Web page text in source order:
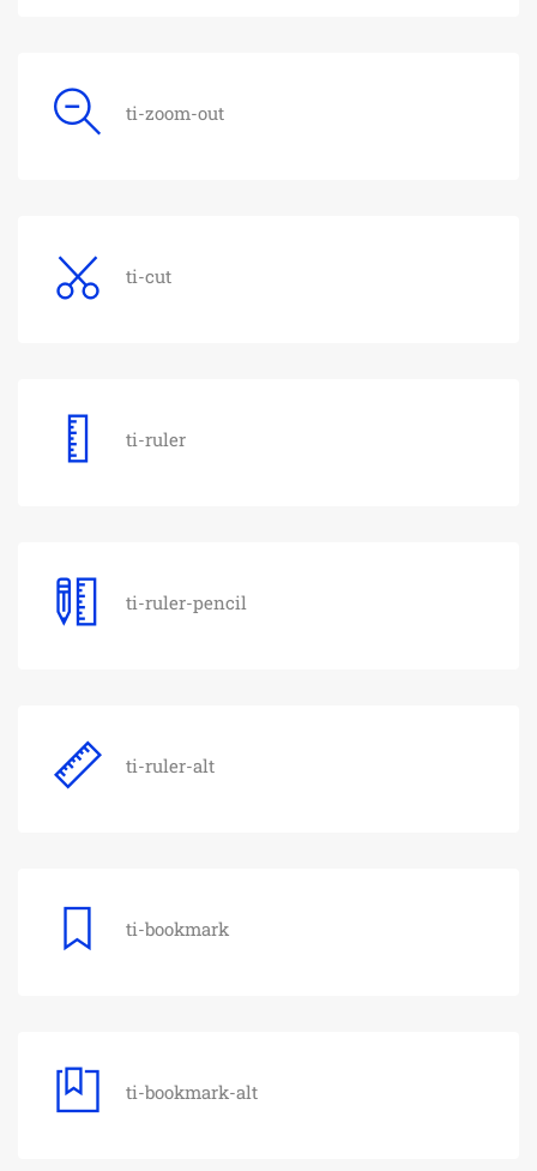
ti-zoom-out
ti-cut
ti-ruler
ti-ruler-pencil
ti-ruler-alt
ti-bookmark
ti-bookmark-alt